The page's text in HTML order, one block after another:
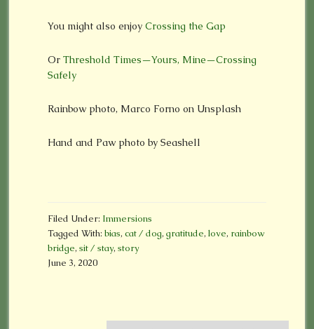
You might also enjoy Crossing the Gap
Or Threshold Times—Yours, Mine—Crossing
Safely
Rainbow photo, Marco Forno on Unsplash
Hand and Paw photo by Seashell
Filed Under: Immersions
Tagged With: bias, cat / dog, gratitude, love, rainbow
bridge, sit / stay, story
June 3, 2020